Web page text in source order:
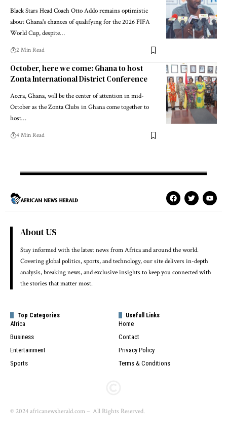
Black Stars Head Coach Otto Addo remains optimistic
about Ghana's chances of qualifying for the 2026 FIFA
World Cup, despite…
2 Min Read
October, here we come: Ghana to host
Zonta International District Conference
Accra, Ghana, will be the center of attention in mid-
October as the Zonta Clubs in Ghana come together to
host…
4 Min Read
About US
Stay informed with the latest news from Africa and around the world.
Covering global politics, sports, and technology, our site delivers in-depth
analysis, breaking news, and exclusive insights to keep you connected with
the stories that matter most.
Top Categories
Africa
Business
Entertainment
Sports
Usefull Links
Home
Contact
Privacy Policy
Terms & Conditions
© 2024 africanewsherald.com – All Rights Reserved.